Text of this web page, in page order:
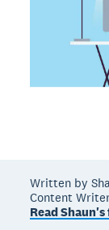
Written by
Content
Read